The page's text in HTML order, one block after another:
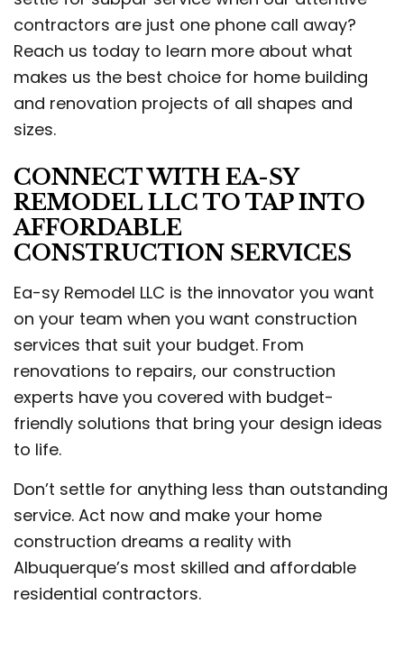
contractors are just one phone call away?
Reach us today to learn more about what
makes us the best choice for home building
and renovation projects of all shapes and
sizes.
CONNECT WITH EA-SY
REMODEL LLC TO TAP INTO
AFFORDABLE
CONSTRUCTION SERVICES
Ea-sy Remodel LLC is the innovator you want
on your team when you want construction
services that suit your budget. From
renovations to repairs, our construction
experts have you covered with budget-
friendly solutions that bring your design ideas
to life.
Don’t settle for anything less than outstanding
service. Act now and make your home
construction dreams a reality with
Albuquerque’s most skilled and affordable
residential contractors.